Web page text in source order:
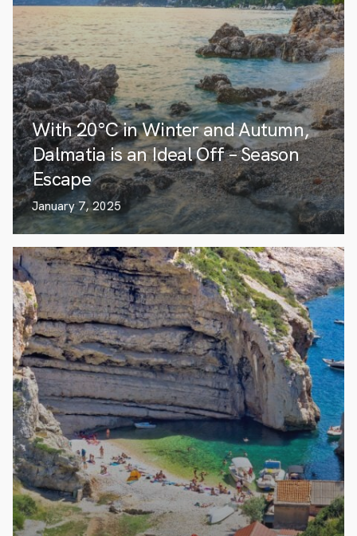
With 20°C in Winter and Autumn,
Dalmatia is an Ideal Off – Season
Escape
January 7, 2025